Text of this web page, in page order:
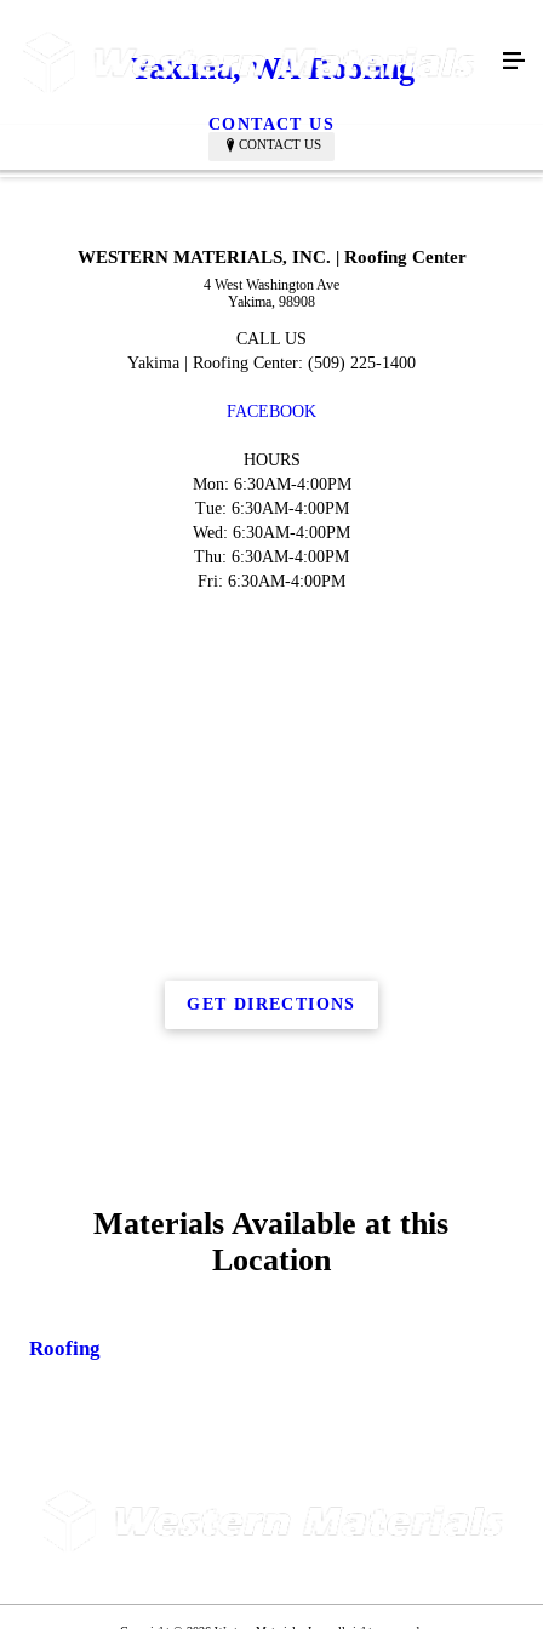
CONTACT US
Yakima, WA Roofing
CONTACT US
WESTERN MATERIALS, INC. | Roofing Center
4 West Washington Ave
Yakima, 98908
CALL US
Yakima | Roofing Center: (509) 225-1400
FACEBOOK
HOURS
Mon: 6:30AM-4:00PM
Tue: 6:30AM-4:00PM
Wed: 6:30AM-4:00PM
Thu: 6:30AM-4:00PM
Fri: 6:30AM-4:00PM
GET DIRECTIONS
Materials Available at this
Location
Roofing